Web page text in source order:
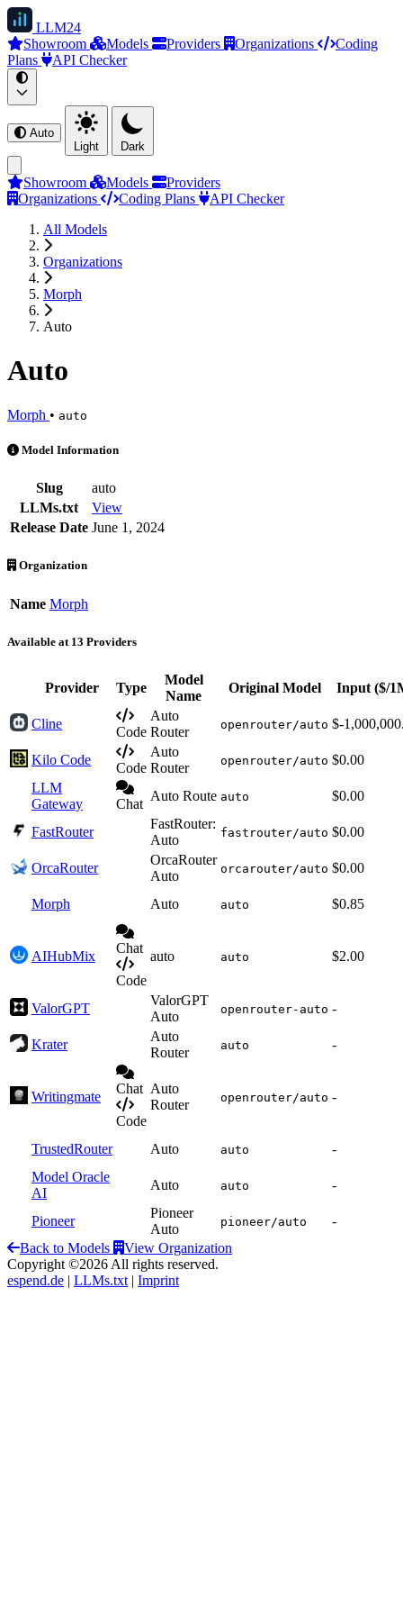
LLM24
Showroom
Models Providers Organizations
Coding
Plans
API Checker
Auto
Light
Dark
Showroom Models
Providers
Organizations
Coding Plans
API Checker
All Models
Organizations
Morph
Auto
Auto
Morph • auto
Auto is an AI Model by Morph. Available at 13 providers. Pricing
Model Information
Slug
auto
LLMs.txt
View
Release Date June 1, 2024
Organization
Name Morph
Available at 13 Providers
Provider Type
Model
Name
Original Model Input ($/
Cline
Code
Auto
Router
openrouter/auto $-
Kilo Code
Code
Auto
Router
openrouter/auto $0.00
LLM
Gateway
Chat
Auto Route auto $0.00
FastRouter
FastRouter:
Auto
fastrouter/auto $0.00
OrcaRouter
OrcaRouter
Auto
orcarouter/auto $0.00
Morph Auto auto $0.85
AIHubMix
Chat
Code
auto auto $2.00
ValorGPT
ValorGPT
Auto
openrouter-auto -
Krater
Auto
Router
auto -
Writingmate
Chat
Code
Auto
Router
openrouter/auto -
TrustedRouter Auto auto
-
Model Oracle
AI
Auto auto -
Pioneer
Pioneer
Auto
pioneer/auto
-
Back to Models
View Organization
Copyright ©2026 All rights reserved.
espend.de | LLMs.txt | Imprint